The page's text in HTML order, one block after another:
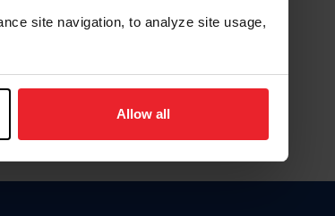
site navigation, to analyze site usage,
Allow all
in English, click here.